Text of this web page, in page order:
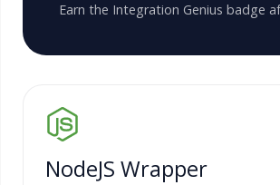
Earn the Integration Genius badge
NodeJS Wrapper